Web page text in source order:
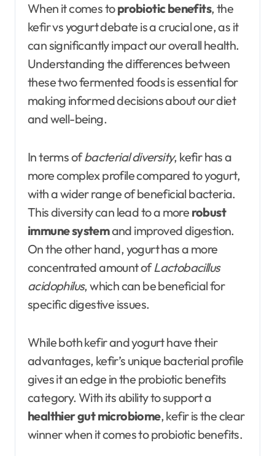
When it comes toprobiotic benefits, the
kefir vs yogurt debate is a crucial one, as it
can significantly impact our overall health.
Understanding the differences between
these two fermented foods is essential for
making informed decisions about our diet
and well-being.
In terms ofbacterial diversity, kefir has a
more complex profile compared to yogurt,
with a wider range of beneficial bacteria.
This diversity can lead to a more robust
immune systemand improved digestion.
On the other hand, yogurt has a more
concentrated amount ofLactobacillus
acidophilus, which can be beneficial for
specific digestive issues.
While both kefir and yogurt have their
advantages, kefir’s unique bacterial profile
gives it an edge in the probiotic benefits
category. With its ability to support a
healthier gut microbiome, kefir is the clear
winner when it comes to probiotic benefits.